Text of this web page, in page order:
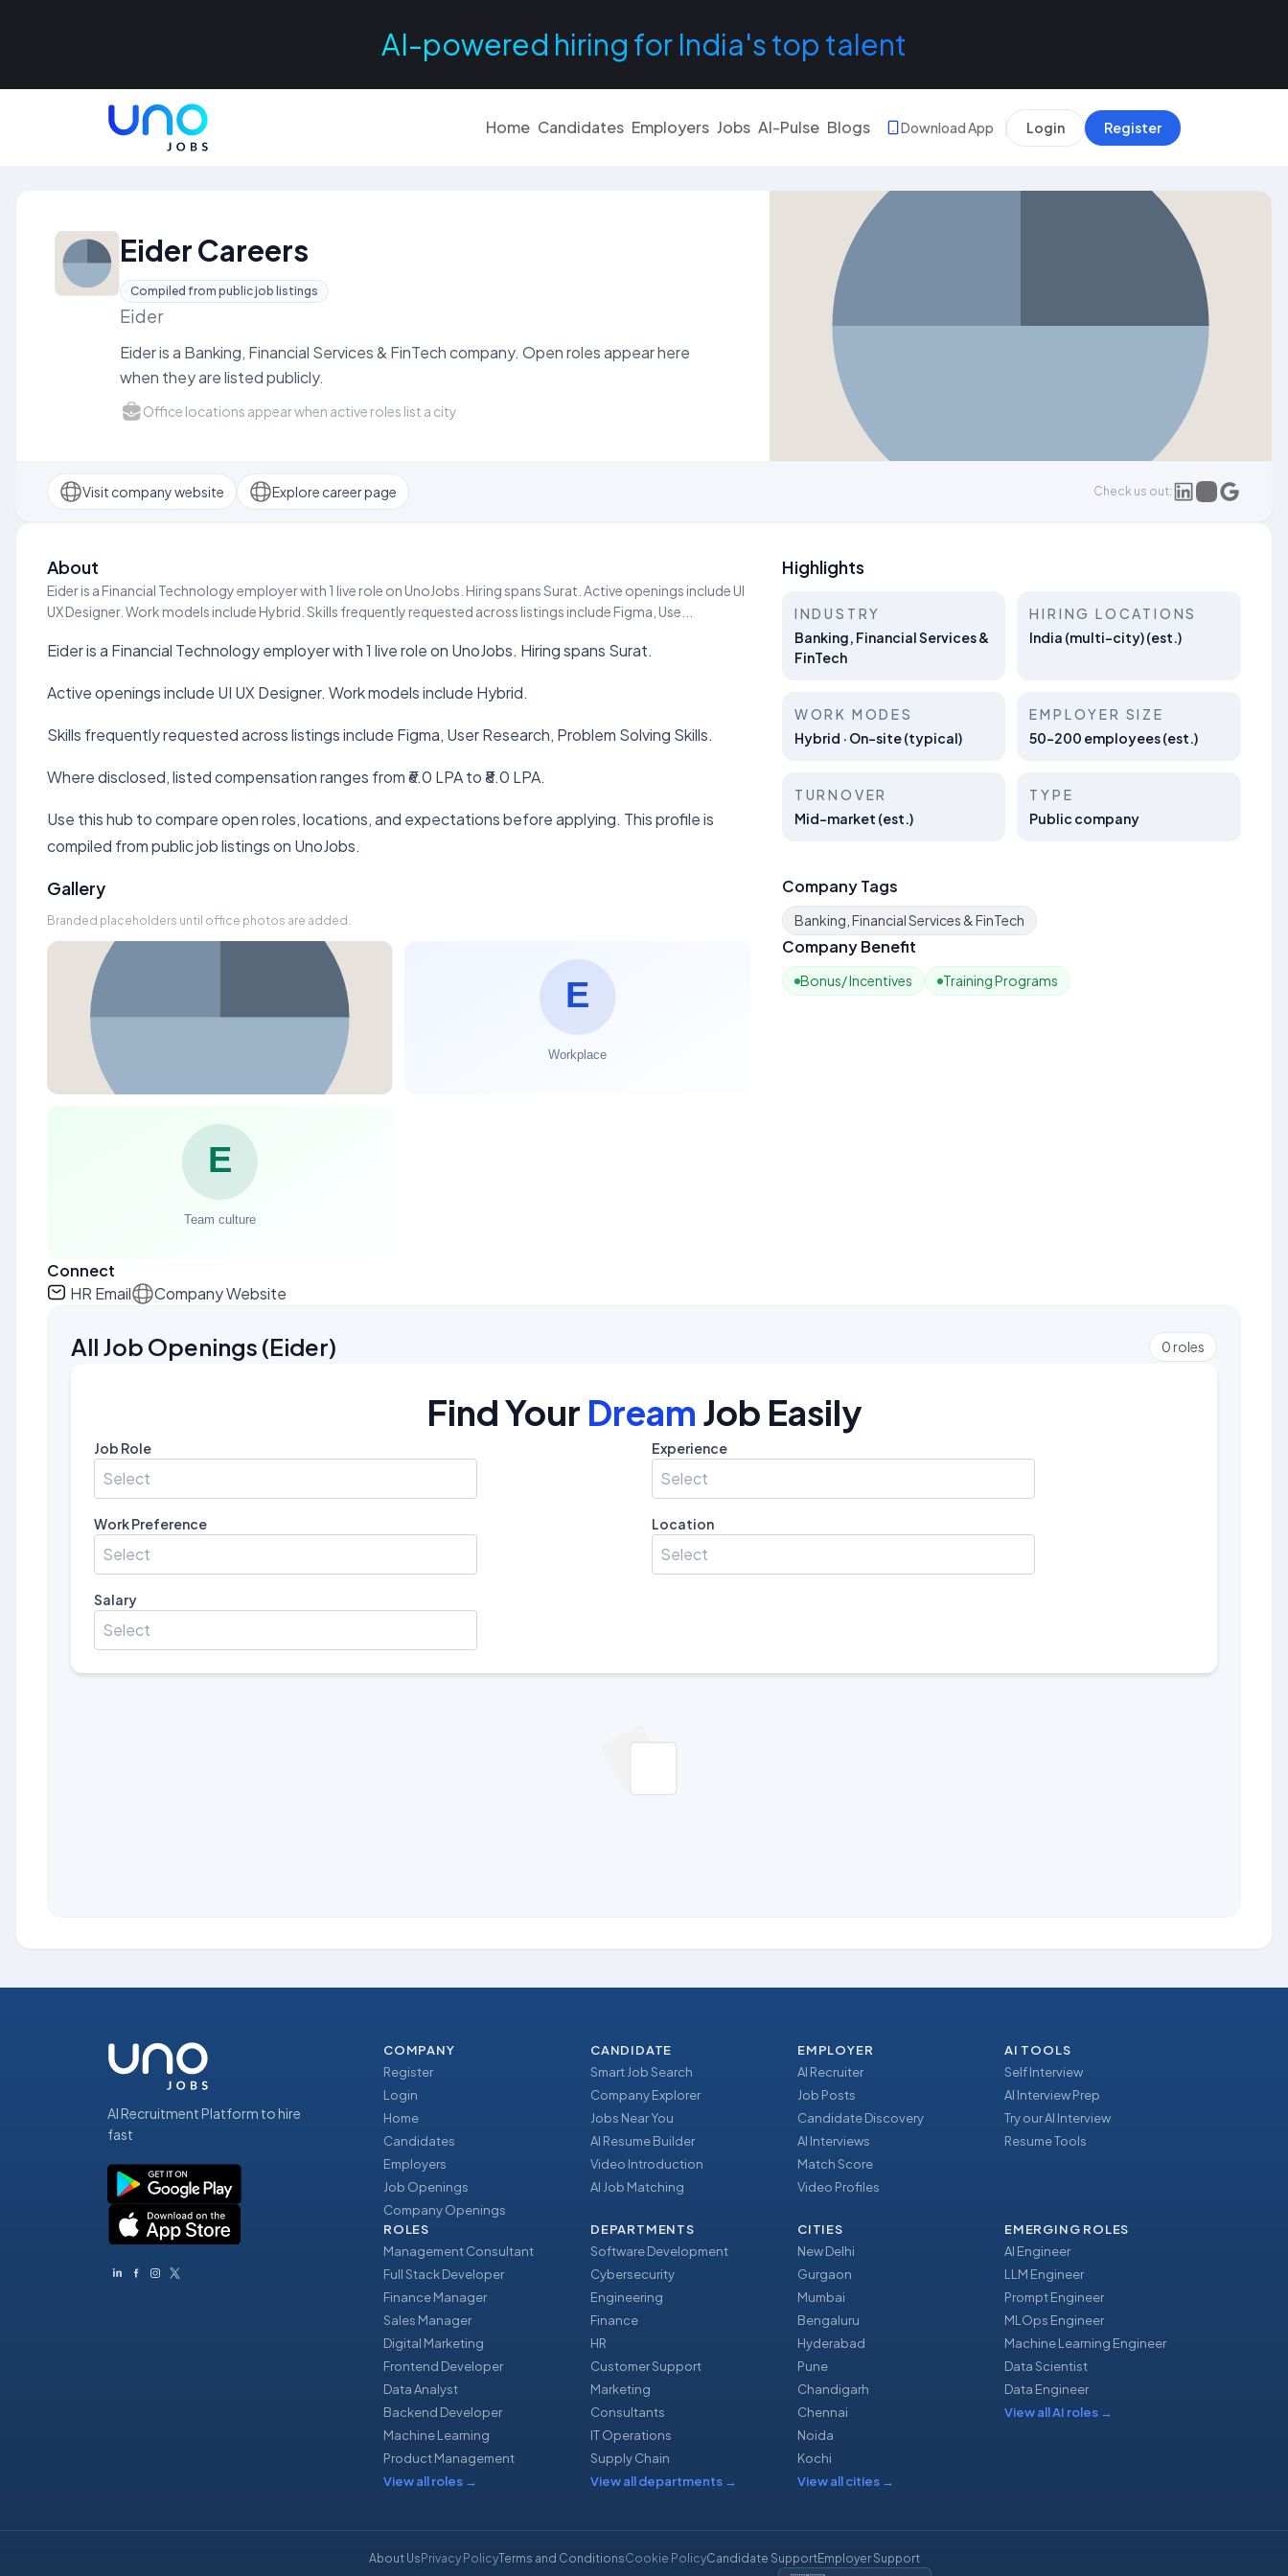
AI-powered hiring for India's top talent
Home Candidates Employers Jobs AI-Pulse Blogs Download App Login Register
Eider Careers
Compiled from public job listings
Eider
Eider is a Banking, Financial Services & FinTech company. Open roles appear here
when they are listed publicly.
Office locations appear when active roles list a city
Visit company website Explore career page Check us out:
About
Eider is a Financial Technology employer with 1 live role on UnoJobs. Hiring spans Surat. Active openings include UI
UX Designer. Work models include Hybrid. Skills frequently requested across listings include Figma, Use...
Eider is a Financial Technology employer with 1 live role on UnoJobs. Hiring spans Surat.
Active openings include UI UX Designer. Work models include Hybrid.
Skills frequently requested across listings include Figma, User Research, Problem Solving Skills.
Where disclosed, listed compensation ranges from ₹6.0 LPA to ₹8.0 LPA.
Use this hub to compare open roles, locations, and expectations before applying. This profile is
compiled from public job listings on UnoJobs.
Highlights
INDUSTRY
Banking, Financial Services &
FinTech
HIRING LOCATIONS
India (multi-city) (est.)
WORK MODES
Hybrid · On-site (typical)
EMPLOYER SIZE
50–200 employees (est.)
TURNOVER
Mid-market (est.)
TYPE
Public company
Gallery
Branded placeholders until office photos are added.
Company Tags
Banking, Financial Services & FinTech
Company Benefit
Bonus/ Incentives Training Programs
Connect
HR Email
Company Website
All Job Openings (Eider) 0roles
Find Your Dream Job Easily
Job Role
Select
Experience
Select
Work Preference
Select
Location
Select
Salary
Select
AI Recruitment Platform to hire
fast
COMPANY
Register
Login
Home
Candidates
Employers
Job Openings
Company Openings
CANDIDATE
Smart Job Search
Company Explorer
Jobs Near You
AI Resume Builder
Video Introduction
AI Job Matching
EMPLOYER
AI Recruiter
Job Posts
Candidate Discovery
AI Interviews
Match Score
Video Profiles
AI TOOLS
Self Interview
AI Interview Prep
Try our AI Interview
Resume Tools
ROLES
Management Consultant
Full Stack Developer
Finance Manager
Sales Manager
Digital Marketing
Frontend Developer
Data Analyst
Backend Developer
Machine Learning
Product Management
View all roles →
DEPARTMENTS
Software Development
Cybersecurity
Engineering
Finance
HR
Customer Support
Marketing
Consultants
IT Operations
Supply Chain
View all departments →
CITIES
New Delhi
Gurgaon
Mumbai
Bengaluru
Hyderabad
Pune
Chandigarh
Chennai
Noida
Kochi
View all cities →
EMERGING ROLES
AI Engineer
LLM Engineer
Prompt Engineer
MLOps Engineer
Machine Learning Engineer
Data Scientist
Data Engineer
View all AI roles →
About Us Privacy PolicyTerms and ConditionsCookie PolicyCandidate SupportEmployer Support